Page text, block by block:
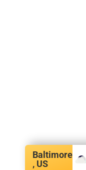
Baltimore
, US